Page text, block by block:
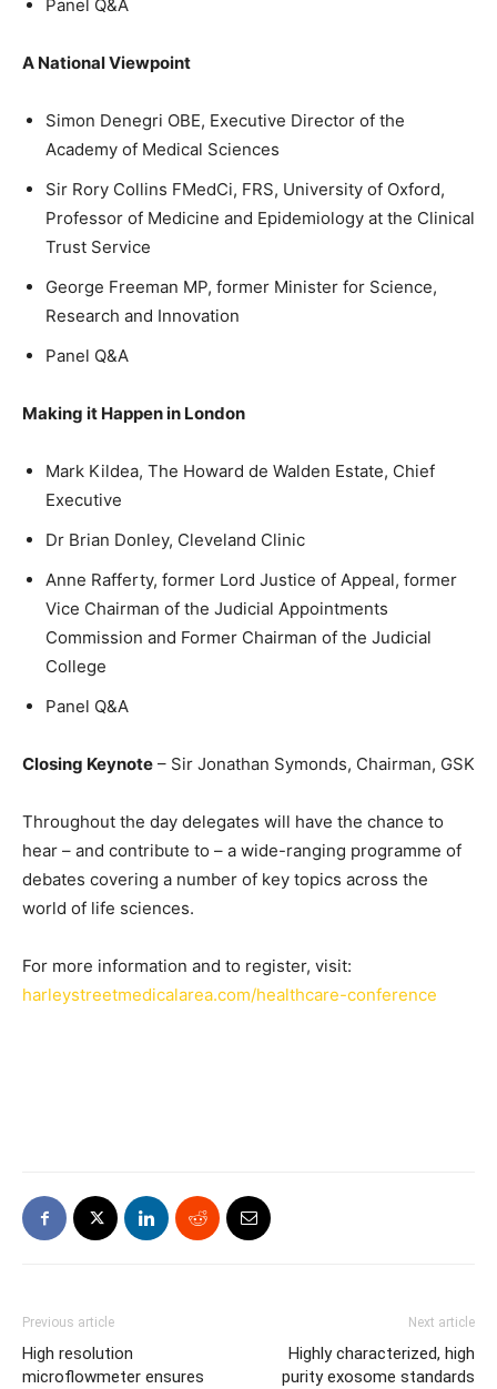
Panel Q&A
A National Viewpoint
Simon Denegri OBE, Executive Director of the
Academy of Medical Sciences
Sir Rory Collins FMedCi, FRS, University of Oxford,
Professor of Medicine and Epidemiology at the Clinical
Trust Service
George Freeman MP, former Minister for Science,
Research and Innovation
Panel Q&A
Making it Happen in London
Mark Kildea, The Howard de Walden Estate, Chief
Executive
Dr Brian Donley, Cleveland Clinic
Anne Rafferty, former Lord Justice of Appeal, former
Vice Chairman of the Judicial Appointments
Commission and Former Chairman of the Judicial
College
Panel Q&A
Closing Keynote – Sir Jonathan Symonds, Chairman, GSK
Throughout the day delegates will have the chance to
hear – and contribute to – a wide-ranging programme of
debates covering a number of key topics across the
world of life sciences.
For more information and to register, visit:
harleystreetmedicalarea.com/healthcare-conference
Previous article
High resolution
microflowmeter ensures
Next article
Highly characterized, high
purity exosome standards